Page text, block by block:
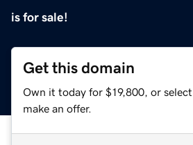
is for sale!
Get this domain
Own it today for $19,800, or
make an offer.